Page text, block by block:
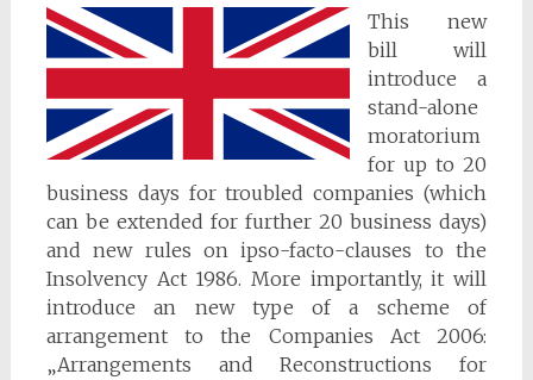
This new
bill will
introduce a
stand-alone
moratorium
for up to 20
business days for troubled companies (which
can be extended for further 20 business days)
and new rules on ipso-facto-clauses to the
Insolvency Act 1986. More importantly, it will
introduce an new type of a scheme of
arrangement to the Companies Act 2006:
„Arrangements and Reconstructions for